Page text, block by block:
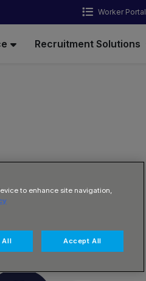
Worker Portal
Recruitment Solutions
to enhance site navigation,
All Accept All